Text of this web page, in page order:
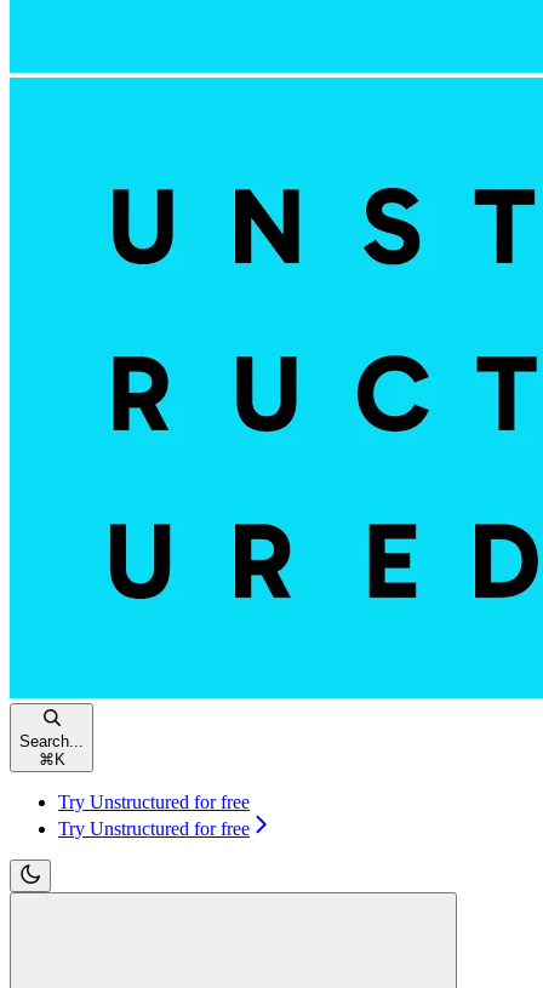
Search...
⌘ K
Try Unstructured for free
Try Unstructured for free